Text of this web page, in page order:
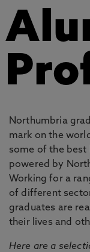
Northumbria
mark on the
some of the best
powered by
Working for a
of different
graduates are
their lives and
Here are a